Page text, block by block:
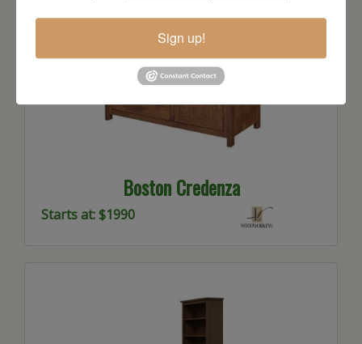
Boston Credenza
Starts at: $1990
Sign up!